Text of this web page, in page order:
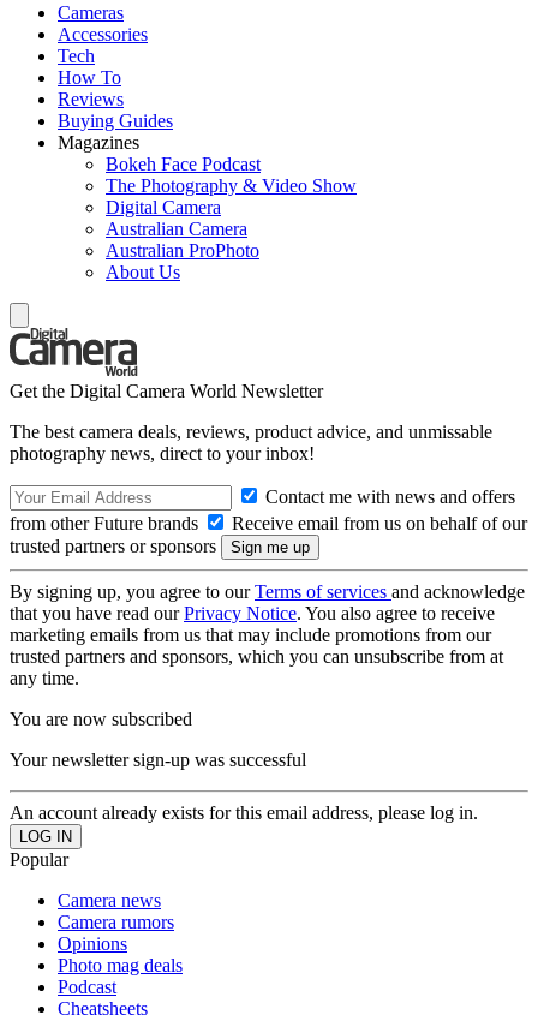
Cameras
Accessories
Tech
How To
Reviews
Buying Guides
Magazines
Bokeh Face Podcast
The Photography & Video Show
Digital Camera
Australian Camera
Australian ProPhoto
About Us
Get the Digital Camera World Newsletter
The best camera deals, reviews, product advice, and unmissable
photography news, direct to your inbox!
Contact me with news and offers
from other Future brands
Receive email from us on behalf of our
trusted partners or sponsors
By signing up, you agree to ourTerms of services and acknowledge
that you have read ourPrivacy Notice. You also agree to receive
marketing emails from us that may include promotions from our
trusted partners and sponsors, which you can unsubscribe from at
any time.
You are now subscribed
Your newsletter sign-up was successful
An account already exists for this email address, please log in.
Popular
Camera news
Camera rumors
Opinions
Photo mag deals
Podcast
Cheatsheets